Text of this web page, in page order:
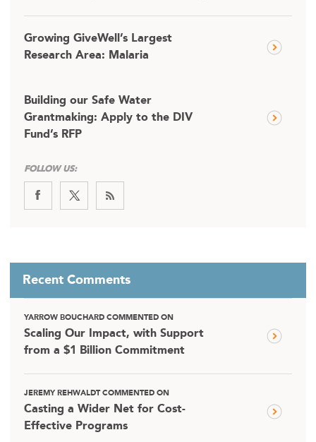
Growing GiveWell’s Largest
Research Area: Malaria
Building our Safe Water
Grantmaking: Apply to the DIV
Fund’s RFP
FOLLOW US:
Recent Comments
YARROW BOUCHARD COMMENTED ON
Scaling Our Impact, with Support
from a $1 Billion Commitment
JEREMY REHWALDT COMMENTED ON
Casting a Wider Net for Cost-
Effective Programs